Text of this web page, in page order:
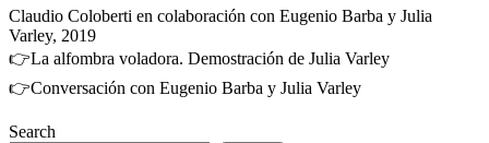
Claudio Coloberti en colaboración con Eugenio Barba y Julia
Varley, 2019
👉La alfombra voladora. Demostración de Julia Varley
👉Conversación con Eugenio Barba y Julia Varley
Search